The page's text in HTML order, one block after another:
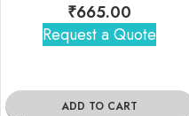
₹665.00
Request a Quote
ADD TO CART